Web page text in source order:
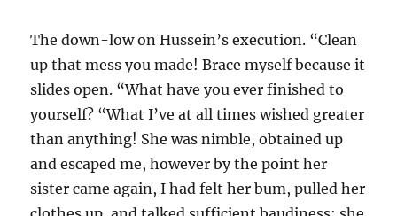
The down-low on Hussein’s execution. “Clean
up that mess you made! Brace myself because it
slides open. “What have you ever finished to
yourself? “What I’ve at all times wished greater
than anything! She was nimble, obtained up
and escaped me, however by the point her
sister came again, I had felt her bum, pulled her